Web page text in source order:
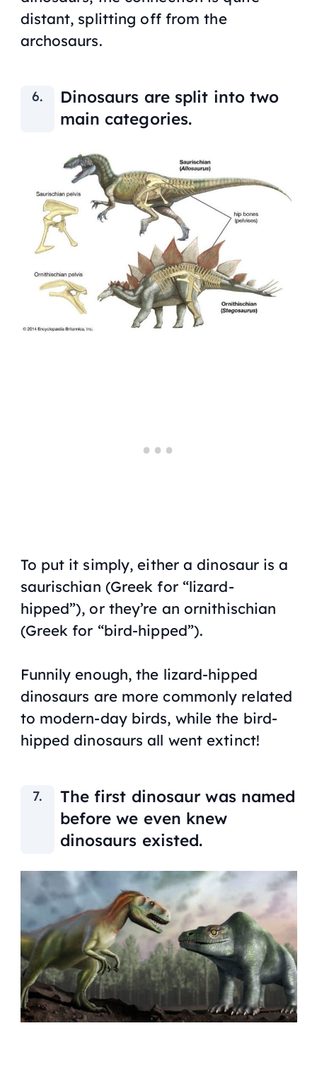
distant, splitting off from the
archosaurs.
Dinosaurs are split into two
main categories.
To put it simply, either a dinosaur is a
saurischian (Greek for “lizard-
hipped”), or they’re an ornithischian
(Greek for “bird-hipped”).
Funnily enough, the lizard-hipped
dinosaurs are more commonly related
to modern-day birds, while the bird-
hipped dinosaurs all went extinct!
The first dinosaur was named
before we even knew
dinosaurs existed.